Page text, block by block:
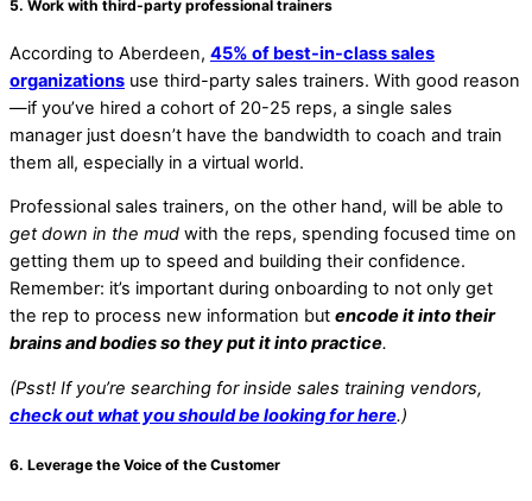
5. Work with third-party professional trainers
According to Aberdeen, 45% of best-in-class sales
organizations use third-party sales trainers. With good reason
—if you’ve hired a cohort of 20-25 reps, a single sales
manager just doesn’t have the bandwidth to coach and train
them all, especially in a virtual world.
Professional sales trainers, on the other hand, will be able to
get down in the mud with the reps, spending focused time on
getting them up to speed and building their confidence.
Remember: it’s important during onboarding to not only get
the rep to process new information but encode it into their
brains and bodies so they put it into practice.
(Psst! If you’re searching for inside sales training vendors,
check out what you should be looking for here.)
6. Leverage the Voice of the Customer